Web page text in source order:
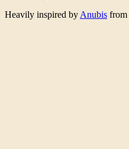
Heavily inspired by Anubis from